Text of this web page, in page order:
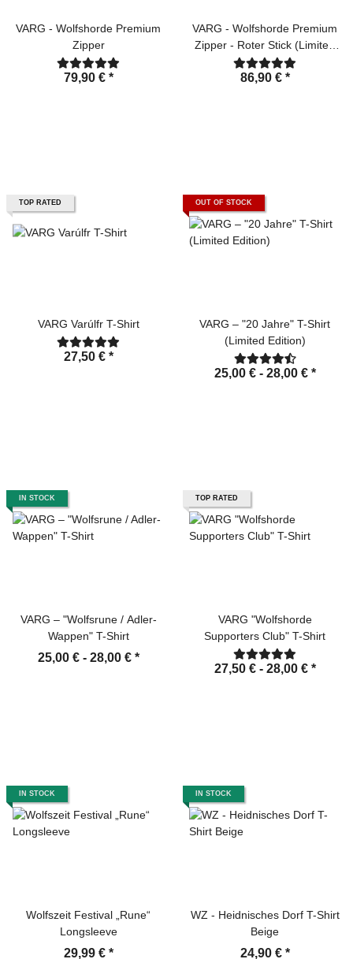
VARG - Wolfshorde Premium
Zipper
79,90 € *
VARG - Wolfshorde Premium
Zipper - Roter Stick (Limited
Edition)
86,90 € *
TOP RATED
VARG Varúlfr T-Shirt
27,50 € *
OUT OF STOCK
VARG – "20 Jahre" T-Shirt
(Limited Edition)
25,00 € - 28,00 € *
IN STOCK
VARG – "Wolfsrune / Adler-
Wappen" T-Shirt
25,00 € - 28,00 € *
TOP RATED
VARG "Wolfshorde
Supporters Club" T-Shirt
27,50 € - 28,00 € *
IN STOCK
Wolfszeit Festival „Rune“
Longsleeve
29,99 € *
IN STOCK
WZ - Heidnisches Dorf T-Shirt
Beige
24,90 € *